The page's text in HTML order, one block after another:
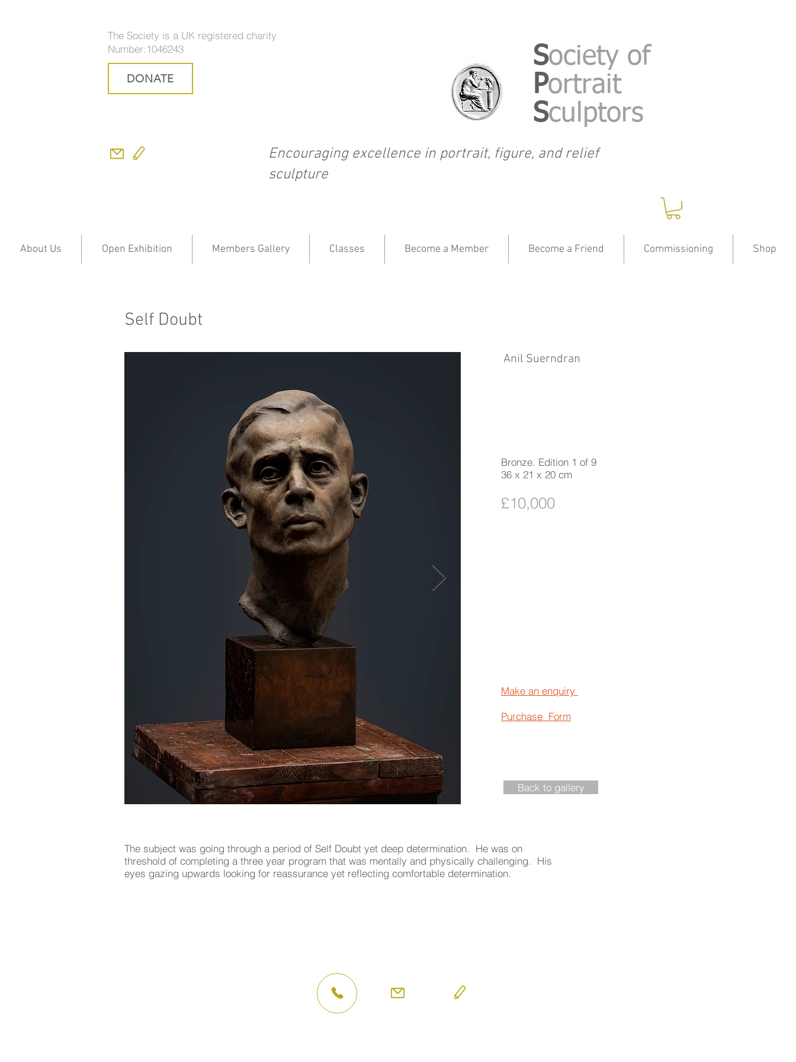
The Society is a UK registered charity
Number:1046243
DONATE
Society of
Portrait
Sculptors
Encouraging excellence in portrait, figure, and relief
sculpture
About Us Open Exhibition Members Gallery Classes Become a Member Become a Friend Commissioning Shop
Self Doubt
Anil Suerndran
Bronze. Edition 1 of 9
36 x 21 x 20 cm
£10,000
Make an enquiry
Purchase Form
Back to gallery
The subject was going through a period of Self Doubt yet deep determination. He was on
threshold of completing a three year program that was mentally and physically challenging. His
eyes gazing upwards looking for reassurance yet reflecting comfortable determination.